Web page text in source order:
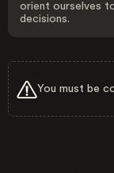
orient ourselves
decisions.
You must be